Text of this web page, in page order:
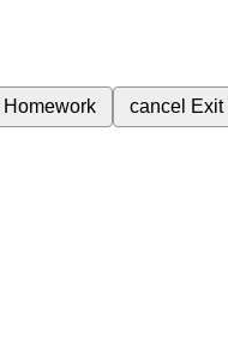
Homework cancel